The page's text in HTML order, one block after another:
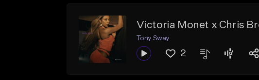
Victoria Monet x Chris
Tony Sway
2